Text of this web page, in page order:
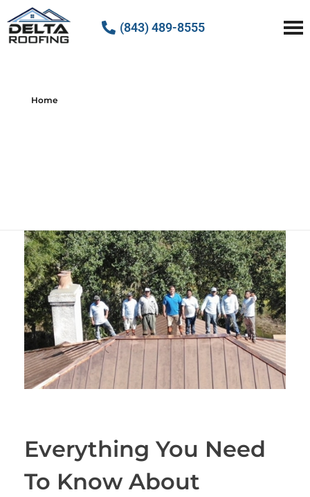
(843) 489-8555
Home
Everything You Need
To Know About